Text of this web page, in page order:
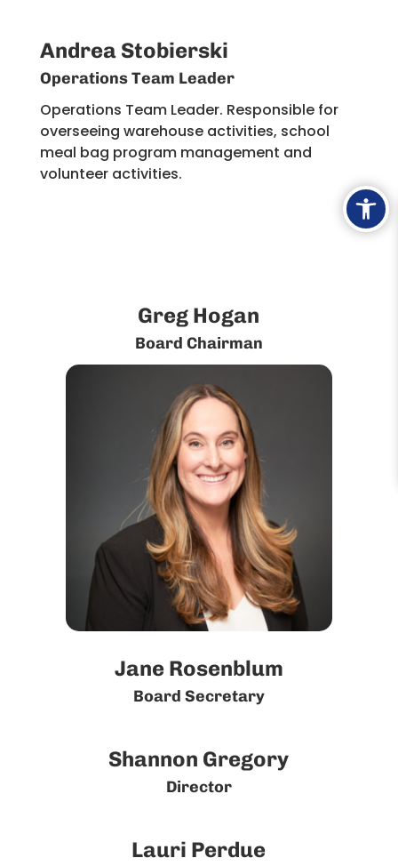
Andrea Stobierski
Operations Team Leader
Operations Team Leader. Responsible for
overseeing warehouse activities, school
meal bag program management and
volunteer activities. ​
Greg Hogan
Board Chairman
Jane Rosenblum
Board Secretary
Shannon Gregory
Director
Lauri Perdue